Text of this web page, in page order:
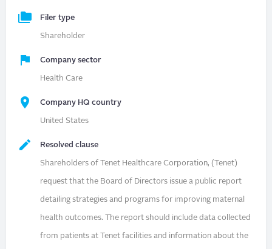
Filer type
Shareholder
Company sector
Health Care
Company HQ country
United States
Resolved clause
Shareholders of Tenet Healthcare Corporation, (Tenet)
request that the Board of Directors issue a public report
detailing strategies and programs for improving maternal
health outcomes. The report should include data collected
from patients at Tenet facilities and information about the